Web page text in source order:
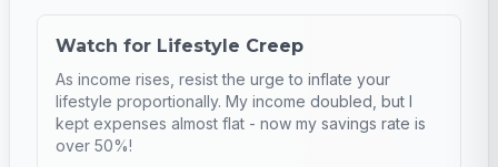
Watch for Lifestyle Creep
As income rises, resist the urge to inflate your
lifestyle proportionally. My income doubled, but I
kept expenses almost flat - now my savings rate is
over 50%!